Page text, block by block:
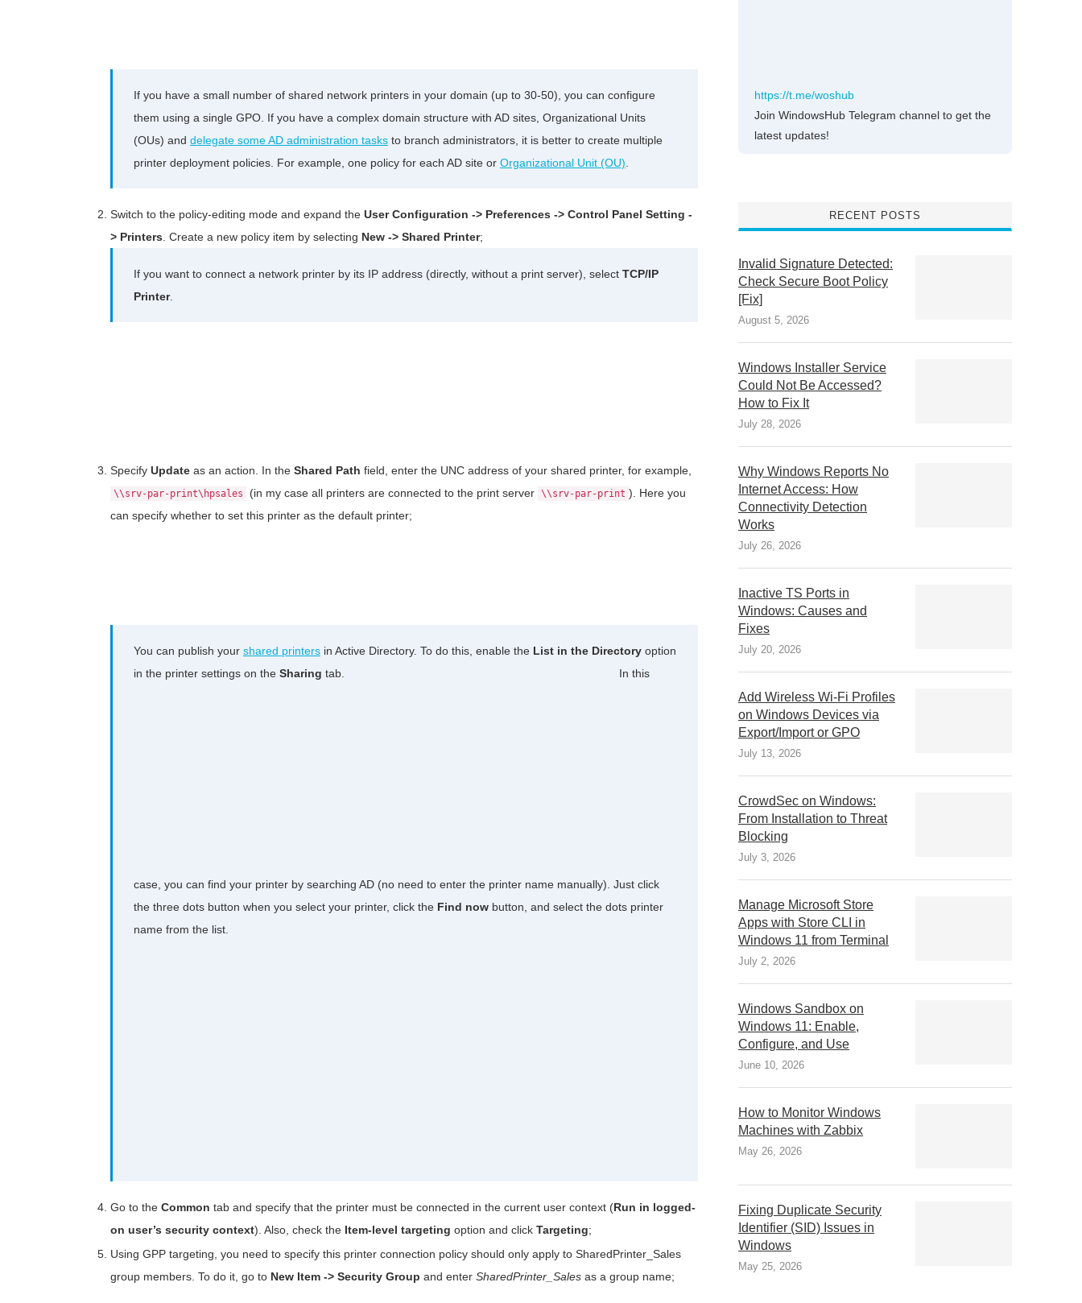
If you have a small number of shared network printers in your domain (up to 30-50), you can configure
them using a single GPO. If you have a complex domain structure with AD sites, Organizational Units
(OUs) and delegate some AD administration tasks to branch administrators, it is better to create multiple
printer deployment policies. For example, one policy for each AD site or Organizational Unit (OU)
Switch to the policy-editing mode and expand the User Configuration -> Preferences -> Control Panel Setting -
> Printers . Create a new policy item by selecting New -> Shared Printer;
If you want to connect a network printer by its IP address (directly, without a print server), select TCP/IP
Printer.
Specify Update as an action. In the Shared Path field, enter the UNC address of your shared printer, for example,
\\srv-par-print\hpsales (in my case all printers are connected to the print server \\srv-par-print ). Here you
can specify whether to set this printer as the default printer;
You can publish your shared printers in Active Directory. To do this, enable the List in the Directory option
in the printer settings on the Sharing tab. In this
case, you can find your printer by searching AD (no need to enter the printer name manually). Just click
the three dots button when you select your printer, click the Find now button, and select the dots printer
name from the list.
Go to the Common tab and specify that the printer must be connected in the current user context (Run in logged-
on user’s security context). Also, check the Item-level targeting option and click Targeting;
Using GPP targeting, you need to specify this printer connection policy should only apply to SharedPrinter_Sales
group members. To do it, go to New Item -> Security Group and enter SharedPrinter_Sales as a group name;
https://t.me/woshub
Join WindowsHub Telegram channel to get the
latest updates!
RECENT POSTS
Invalid Signature Detected:
Check Secure Boot Policy
[Fix]
August 5, 2026
Windows Installer Service
Could Not Be Accessed?
How to Fix It
July 28, 2026
Why Windows Reports No
Internet Access: How
Connectivity Detection
Works
July 26, 2026
Inactive TS Ports in
Windows: Causes and
Fixes
July 20, 2026
Add Wireless Wi-Fi Profiles
on Windows Devices via
Export/Import or GPO
July 13, 2026
CrowdSec on Windows:
From Installation to Threat
Blocking
July 3, 2026
Manage Microsoft Store
Apps with Store CLI in
Windows 11 from Terminal
July 2, 2026
Windows Sandbox on
Windows 11: Enable,
Configure, and Use
June 10, 2026
How to Monitor Windows
Machines with Zabbix
May 26, 2026
Fixing Duplicate Security
Identifier (SID) Issues in
Windows
May 25, 2026